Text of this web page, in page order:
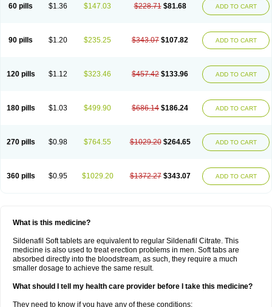
60 pills $1.36 $147.03 $228.71 $81.68 ADD TO CART
90 pills $1.20 $235.25 $343.07 $107.82 ADD TO CART
120 pills $1.12 $323.46 $457.42 $133.96 ADD TO CART
180 pills $1.03 $499.90 $686.14 $186.24 ADD TO CART
270 pills $0.98 $764.55 $1029.20 $264.65 ADD TO CART
360 pills $0.95 $1029.20 $1372.27 $343.07 ADD TO CART
What is this medicine?
Sildenafil Soft tablets are equivalent to regular Sildenafil Citrate. This
medicine is also used to treat erection problems in men. Soft tabs are
absorbed directly into the bloodstream, as such, they require a much
smaller dosage to achieve the same result.
What should I tell my health care provider before I take this medicine?
They need to know if you have any of these conditions: